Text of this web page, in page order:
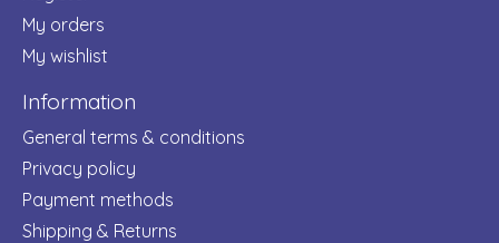
My orders
My wishlist
Information
General terms & conditions
Privacy policy
Payment methods
Shipping & Returns